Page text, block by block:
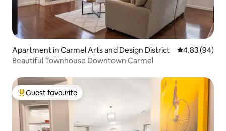
Apartment in Carmel Arts and Design District 4.83 out of 5
4.83 (94)
Beautiful Townhouse Downtown Carmel
Top guest favourite
Guest favourite